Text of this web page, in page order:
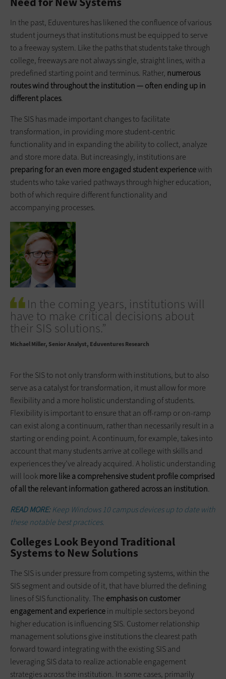
In the past, Eduventures has likened the confluence of various
student journeys that institutions must be equipped to serve
to a freeway system. Like the paths that students take through
college, freeways are not always single, straight lines, with a
predefined starting point and terminus. Rather, numerous
routes wind throughout the institution — often ending up in
different places.
The SIS has made important changes to facilitate
transformation, in providing more student-centric
functionality and in expanding the ability to collect, analyze
and store more data. But increasingly, institutions are
preparing for an even more engaged student experiencewith
students who take varied pathways through higher education,
both of which require different functionality and
accompanying processes.
In the coming years, institutions will
have to make critical decisions about
their SIS solutions.”
Michael Miller Senior Analyst, Eduventures Research
For the SIS to not only transform with institutions, but to also
serve as a catalyst for transformation, it must allow for more
flexibility and a more holistic understanding of students.
Flexibility is important to ensure that an off-ramp or on-ramp
can exist along a continuum, rather than necessarily result in a
starting or ending point. A continuum, for example, takes into
account that many students arrive at college with skills and
experiences they’ve already acquired. A holistic understanding
will lookmore like a comprehensive student profile comprised
of all the relevant information gathered across an institution.
READ MORE:Keep Windows 10 campus devices up to date with
these notable best practices.
Colleges Look Beyond Traditional
Systems to New Solutions
The SIS is under pressure from competing systems, within the
SIS segment and outside of it, that have blurred the defining
lines of SIS functionality. The emphasis on customer
engagement and experiencein multiple sectors beyond
higher education is influencing SIS. Customer relationship
management solutions give institutions the clearest path
forward toward integrating with the existing SIS and
leveraging SIS data to realize actionable engagement
strategies across the institution. In some cases, primarily